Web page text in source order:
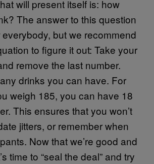
will present itself is: how
The answer to this question
but we recommend
to figure it out: Take your
remove the last number.
drinks you can have. For
weigh 185, you can have 18
This ensures that you won’t
jitters, or remember when
Now that we’re good and
time to “seal the deal” and try